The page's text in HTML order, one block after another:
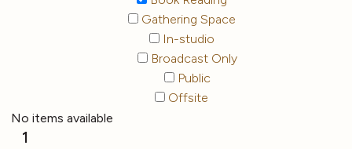
Gathering Space
In-studio
Broadcast Only
Public
Offsite
No items available
1